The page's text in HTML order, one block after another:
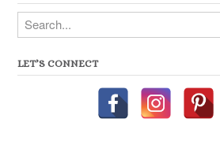
Search
LET’S CONNECT